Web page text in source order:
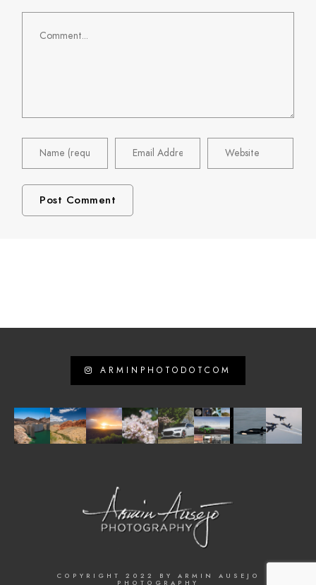
ARMINPHOTODOTCOM
COPYRIGHT 2022 BY ARMIN AUSEJO
PHOTOGRAPHY